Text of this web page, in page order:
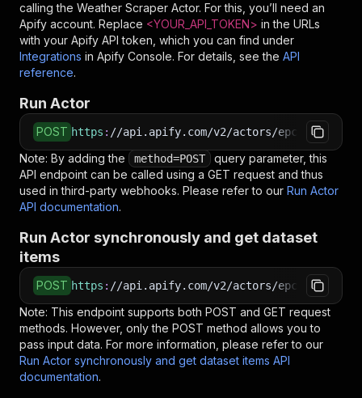
# Run the Actor using an HTTP API
# See the full API reference at https://
$
curl "https://api.apify.com/v2/actors/
<
-X POST \
<
-d
calling the Weather Scraper Actor. For this, you’ll need an
Apify account. Replace <YOUR_API_TOKEN> in the URLs
with your Apify API token, which you can find under
Integrations in Apify Console. For details, see the API
reference.
Run Actor
POST https : //api.apify.com/v2/actors/epctex~weather-
Note: By adding the method=POST
query parameter, this
API endpoint can be called using a GET request and thus
used in third-party webhooks. Please refer to our Run Actor
API documentation.
Run Actor synchronously and get dataset
items
POST https : //api.apify.com/v2/actors/
Note: This endpoint supports both POST and GET request
methods. However, only the POST method allows you to
pass input data. For more information, please refer to our
Run Actor synchronously and get dataset items API
documentation.